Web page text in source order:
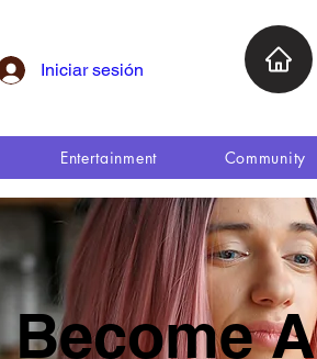
Iniciar sesión
Entertainment Community
Become